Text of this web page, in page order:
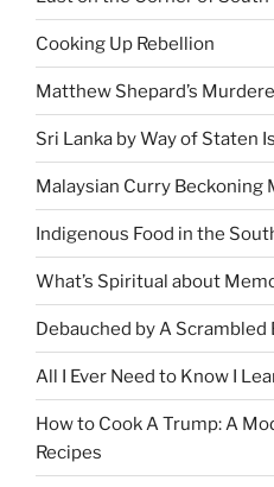
Cooking Up Rebellion
Matthew Shepard’s
Sri Lanka by Way of Staten
Malaysian Curry Beckoning
Indigenous Food in the
What’s Spiritual about
Debauched by A Scrambled
All I Ever Need to Know I
How to Cook A Trump: A
Recipes